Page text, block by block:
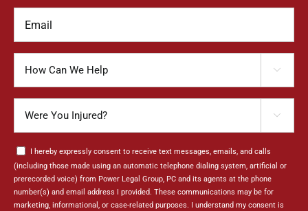
We
Help

Injured?

Consent*
I hereby expressly consent to receive text messages, emails, and calls
(including those made using an automatic telephone dialing system, artificial or
prerecorded voice) from Power Legal Group, PC and its agents at the phone
number(s) and email address I provided. These communications may be for
marketing, informational, or case-related purposes. I understand my consent is